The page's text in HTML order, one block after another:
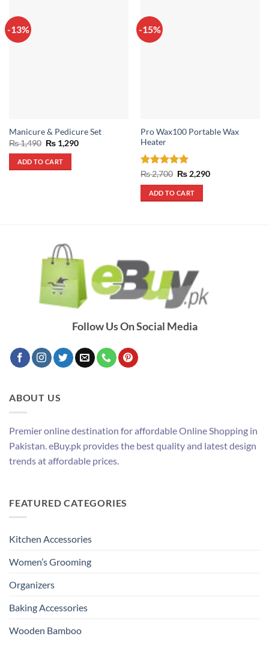
-13%
Manicure & Pedicure Set
₨1,490 Original
price
was:
₨ 1,490.
₨1,290Current
ADD TO CART
-15%
Pro Wax100 Portable Wax
Heater
Rated5
out of 5
₨2,700 Original
price
was:
₨ 2,700.
₨2,290Current
ADD TO CART
Follow Us On Social Media
ABOUT US
Premier online destination for affordable Online Shopping in
Pakistan. eBuy.pk provides the best quality and latest design
trends at affordable prices.
FEATURED CATEGORIES
Kitchen Accessories
Women’s Grooming
Organizers
Baking Accessories
Wooden Bamboo